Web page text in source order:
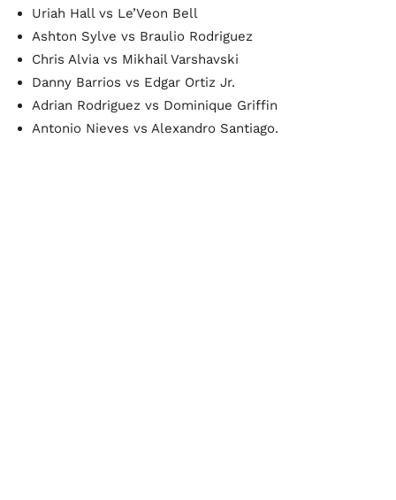
Uriah Hall vs Le’Veon Bell
Ashton Sylve vs Braulio Rodriguez
Chris Alvia vs Mikhail Varshavski
Danny Barrios vs Edgar Ortiz Jr.
Adrian Rodriguez vs Dominique Griffin
Antonio Nieves vs Alexandro Santiago.